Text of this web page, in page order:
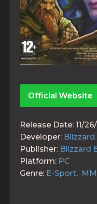
Official Website
Release Date: 11/
Developer:
Publisher: Blizzard
Platform: PC
Genre: E-Sport,